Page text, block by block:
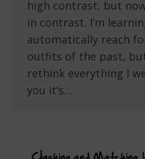
high contrast, but
in contrast. I’m
automatically reach
outfits of the past,
rethink everything I
you it’s…